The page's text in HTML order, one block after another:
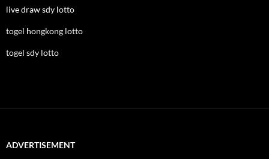
live draw sdy lotto
togel hongkong lotto
togel sdy lotto
ADVERTISEMENT